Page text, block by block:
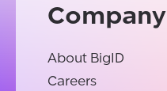
Company
About BigID
Careers